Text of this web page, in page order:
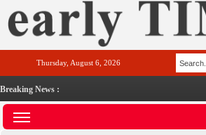
Thursday, August 6, 2026
Breaking News :